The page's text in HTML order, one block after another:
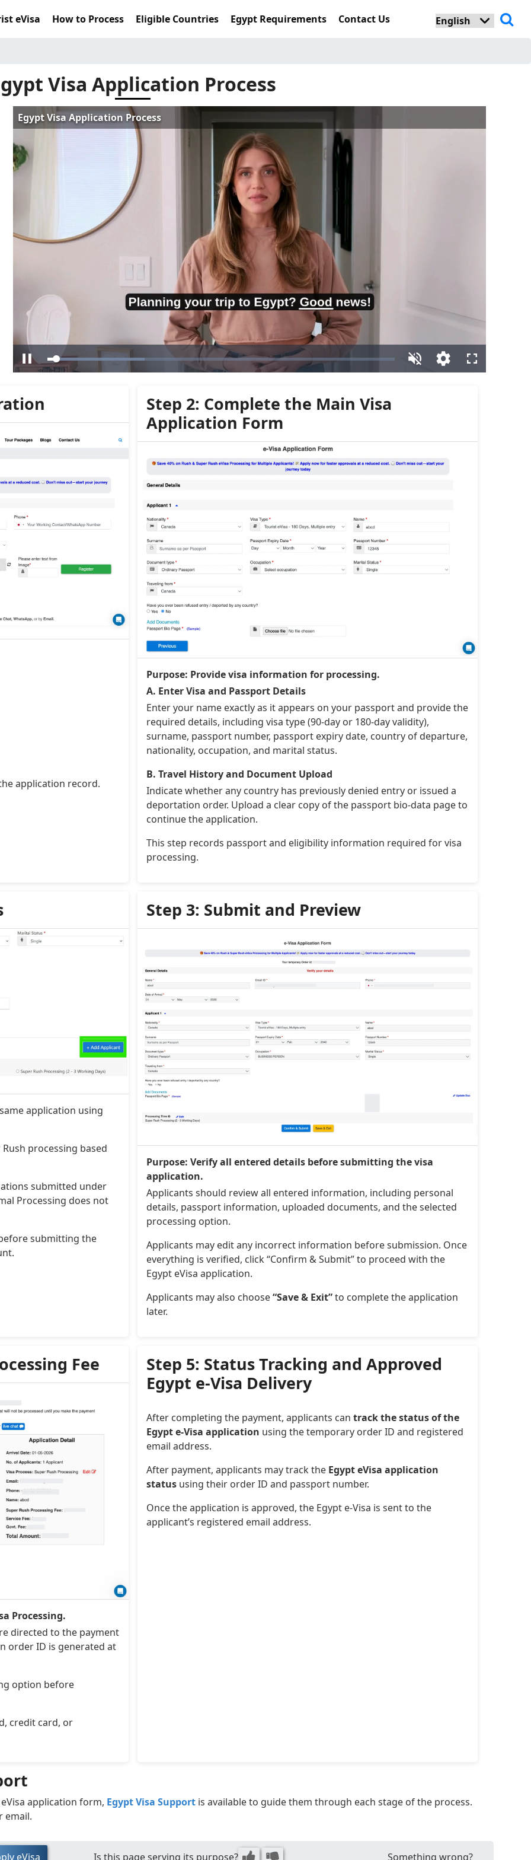
eVisa How to Process Eligible Countries Egypt Requirements Contact Us
Visa Application Process
application record.
Step 2: Complete the Main Visa
Application Form
Purpose: Provide visa information for processing.
A. Enter Visa and Passport Details
Enter your name exactly as it appears on your passport and provide the
required details, including visa type (90-day or 180-day validity),
surname, passport number, passport expiry date, country of departure,
nationality, occupation, and marital status.
B. Travel History and Document Upload
Indicate whether any country has previously denied entry or issued a
deportation order. Upload a clear copy of the passport bio-data page to
continue the application.
This step records passport and eligibility information required for visa
processing.
application using
processing based
submitted under
Processing does not
submitting the
Step 3: Submit and Preview
Purpose: Verify all entered details before submitting the visa
application.
Applicants should review all entered information, including personal
details, passport information, uploaded documents, and the selected
processing option.
Applicants may edit any incorrect information before submission. Once
everything is verified, click “Confirm & Submit” to proceed with the
Egypt eVisa application.
Applicants may also choose“Save & Exit”to complete the application
later.
Fee
Processing.
directed to the payment
order ID is generated at
option before
credit card, or
Step 5: Status Tracking and Approved
Egypt e-Visa Delivery
After completing the payment, applicants can track the status of the
Egypt e-Visa application using the temporary order ID and registered
email address.
After payment, applicants may track the Egypt eVisa application
statususing their order ID and passport number.
Once the application is approved, the Egypt e-Visa is sent to the
applicant’s registered email address.
application form, Egypt Visa Support is available to guide them through each stage of the process.
email.
eVisa Is this page serving its purpose? Something wrong?